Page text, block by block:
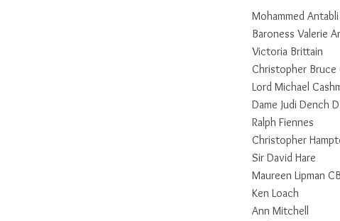
Mohammed Antabli
Baroness Valerie
Victoria Brittain
Christopher Bruce
Lord Michael
Dame Judi Dench
Ralph Fiennes
Christopher
Sir David Hare
Maureen Lipman
Ken Loach
Ann Mitchell